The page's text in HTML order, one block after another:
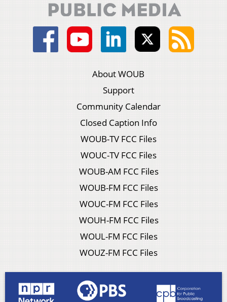
About WOUB
Support
Community Calendar
Closed Caption Info
WOUB-TV FCC Files
WOUC-TV FCC Files
WOUB-AM FCC Files
WOUB-FM FCC Files
WOUC-FM FCC Files
WOUH-FM FCC Files
WOUL-FM FCC Files
WOUZ-FM FCC Files